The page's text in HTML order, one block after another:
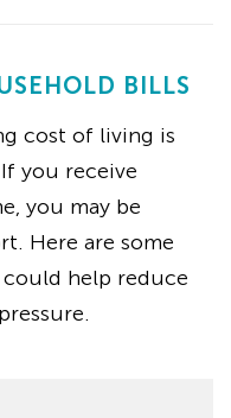
BILLS
cost of living is
you receive
you may be
Here are some
could help reduce